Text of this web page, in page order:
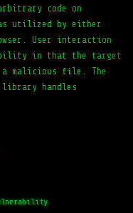
code on
utilized by either
User interaction
in that the target
a malicious file. The
handles